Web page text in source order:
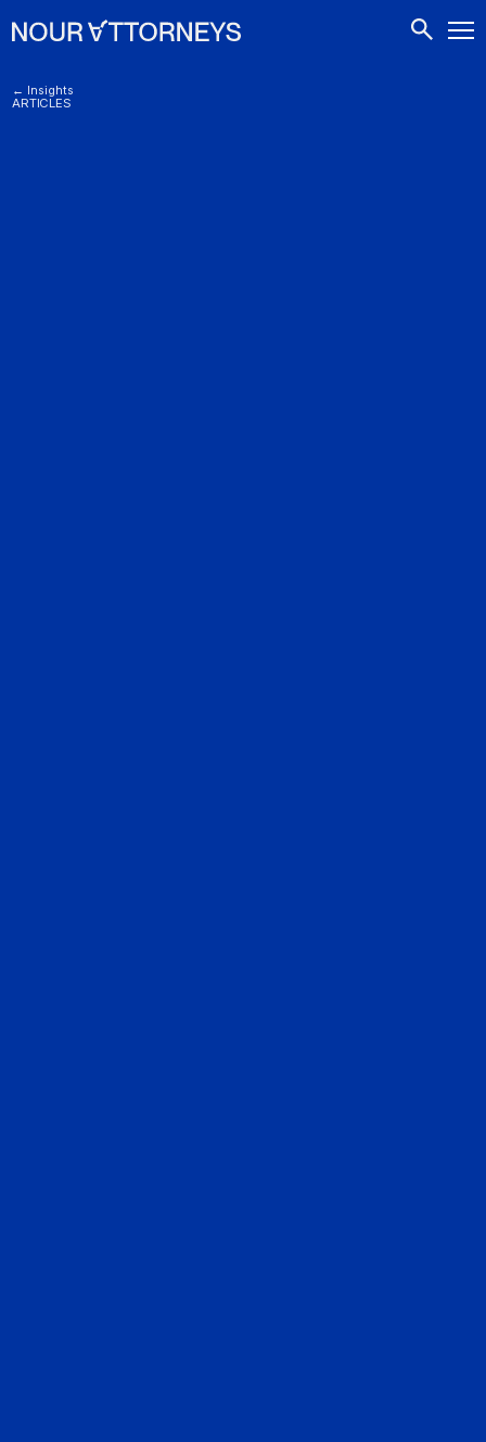
CONTACTS
← Insights
ARTICLES